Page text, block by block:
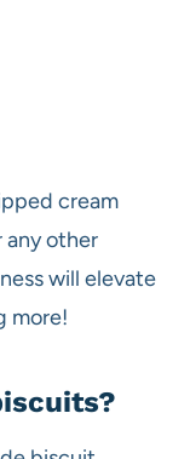
cream
any other
will elevate
more!